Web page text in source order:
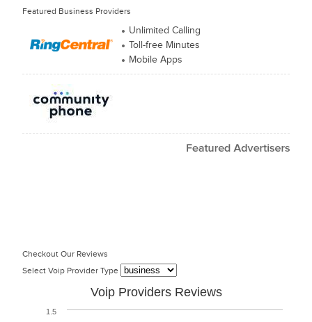
Featured Business Providers
Unlimited Calling
Toll-free Minutes
Mobile Apps
Checkout Our Reviews
Select Voip Provider Type
Voip Providers Reviews
1.5